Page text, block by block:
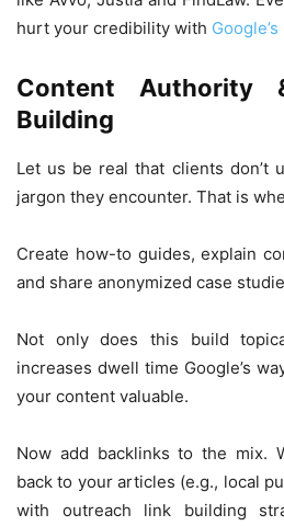
hurt your credibility with
Content Authority
Building
Let us be real that clients don’t
jargon they encounter. That is
Create how-to guides, explain
and share anonymized case
Not only does this build
increases dwell time Google’s
your content valuable.
Now add backlinks to the mix.
back to your articles (e.g., local
with outreach link building